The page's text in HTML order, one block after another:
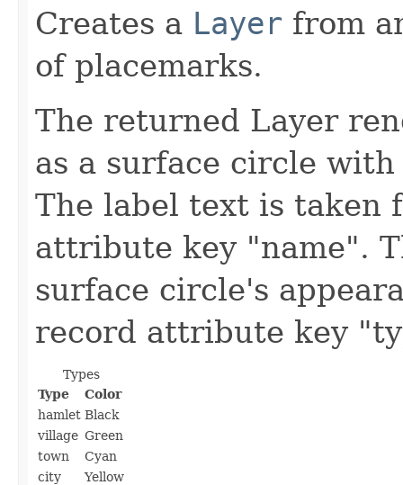
Creates a Layer from
of placemarks.
The returned Layer
as a surface circle
The label text is taken
attribute key "name".
surface circle's
record attribute key
Types
Type
Color
hamlet Black
village Green
town
Cyan
city
Yellow